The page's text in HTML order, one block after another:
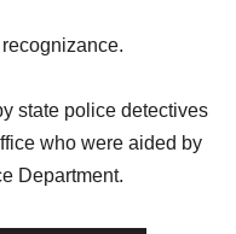
state police detectives
who were aided by
Department.